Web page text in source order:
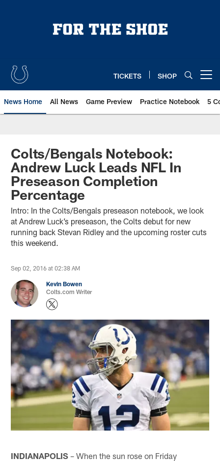
TICKETS SHOP
News Home All News Game Preview Practice Notebook 5
Colts/Bengals Notebook:
Andrew Luck Leads NFL In
Preseason Completion
Percentage
Intro: In the Colts/Bengals preseason notebook, we look
at Andrew Luck’s preseason, the Colts debut for new
running back Stevan Ridley and the upcoming roster cuts
this weekend.
Sep 02, 2016 at 02:38 AM
Kevin Bowen
Colts.com Writer
INDIANAPOLIS – When the sun rose on Friday